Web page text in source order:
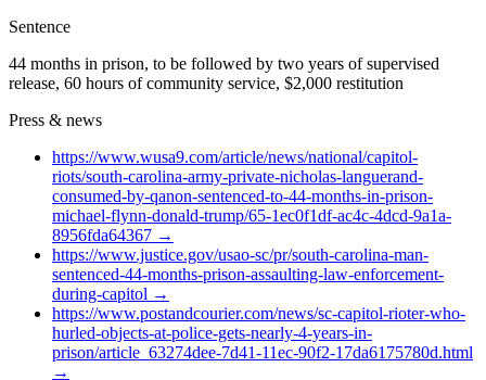
Sentence
44 months in prison, to be followed by two years of supervised
release, 60 hours of community service, $2,000 restitution
Press & news
https://www.wusa9.com/article/news/national/capitol-
riots/south-carolina-army-private-nicholas-languerand-
consumed-by-qanon-sentenced-to-44-months-in-prison-
michael-flynn-donald-trump/65-1ec0f1df-ac4c-4dcd-9a1a-
8956fda64367 →
https://www.justice.gov/usao-sc/pr/south-carolina-man-
sentenced-44-months-prison-assaulting-law-enforcement-
during-capitol →
https://www.postandcourier.com/news/sc-capitol-rioter-who-
hurled-objects-at-police-gets-nearly-4-years-in-
prison/article_63274dee-7d41-11ec-90f2-17da6175780d.html
→